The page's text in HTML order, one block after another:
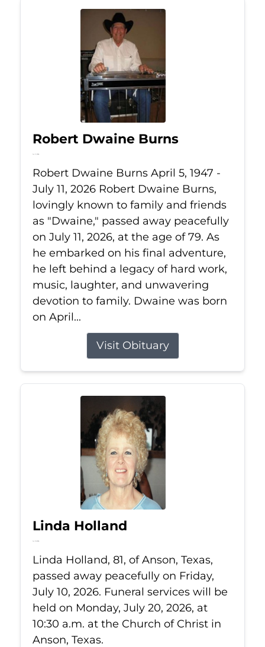
Robert Dwaine Burns
Jul 11, 2026
Robert Dwaine Burns April 5, 1947 -
July 11, 2026 Robert Dwaine Burns,
lovingly known to family and friends
as "Dwaine," passed away peacefully
on July 11, 2026, at the age of 79. As
he embarked on his final adventure,
he left behind a legacy of hard work,
music, laughter, and unwavering
devotion to family. Dwaine was born
on April...
Visit Obituary
Linda Holland
Jul 10, 2026
Linda Holland, 81, of Anson, Texas,
passed away peacefully on Friday,
July 10, 2026. Funeral services will be
held on Monday, July 20, 2026, at
10:30 a.m. at the Church of Christ in
Anson, Texas.